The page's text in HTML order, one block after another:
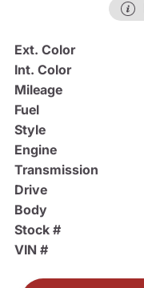
Ext. Color
Int. Color
Mileage
Fuel
Style
Engine
Transmission
Drive
Body
Stock #
VIN #